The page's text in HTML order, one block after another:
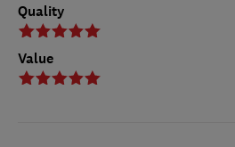
Quality
Value